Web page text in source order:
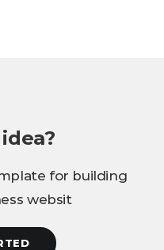
for building
websit